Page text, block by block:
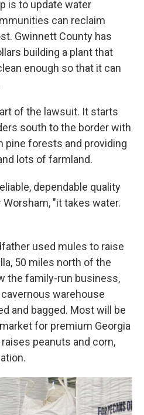
is to update water
can reclaim
Gwinnett County has
building a plant that
enough so that it can
of the lawsuit. It starts
south to the border with
pine forests and providing
lots of farmland.
dependable quality
"it takes water.
used mules to raise
50 miles north of the
the family-run business,
warehouse
and bagged. Most will be
for premium Georgia
peanuts and corn,